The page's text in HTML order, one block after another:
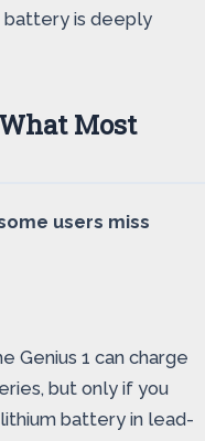
is deeply
Most
users miss
Genius 1 can charge
but only if you
battery in lead-